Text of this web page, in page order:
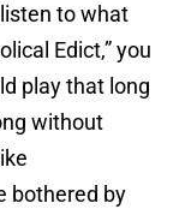
to what
Edict,” you
play that long
without
bothered by